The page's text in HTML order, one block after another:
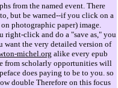
from the named event. There
but be warned--if you click on a
photographic paper) image.
right-click and do a "save as," you
want the very detailed version of
michel.org alike every epub
from scholarly opportunities will
does paying to be to you. so
double Therefore on this focus